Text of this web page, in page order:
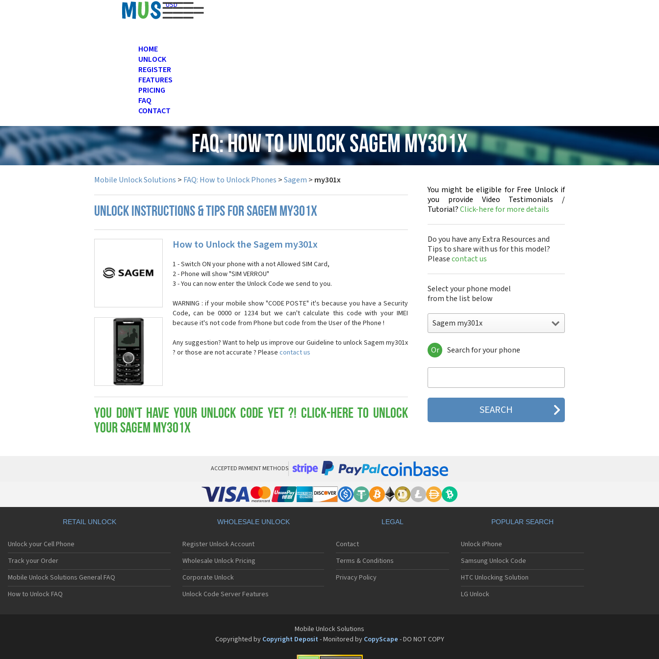
USD
HOME
UNLOCK
REGISTER
FEATURES
PRICING
FAQ
CONTACT
FAQ: How to Unlock Sagem my301x
Mobile Unlock Solutions > FAQ: How to Unlock Phones >Sagem > my301x
UNLOCK INSTRUCTIONS & TIPS FOR SAGEM MY301X
How to Unlock the Sagem my301x
1 - Switch ON your phone with a not Allowed SIM Card,
2 - Phone will show "SIM VERROU"
3 - You can now enter the Unlock Code we send to you.
WARNING : if your mobile show "CODE POSTE" it's because you have a Security
Code, can be 0000 or 1234 but we can't calculate this code with your IMEI
because it's not code from Phone but code from the User of the Phone !
Any suggestion? Want to help us improve our Guideline to unlock Sagem my301x
? or those are not accurate ? Please contact us
You don't have your Unlock Code yet ?! Click-here to Unlock
your Sagem my301x
You might be eligible for Free Unlock if
you provide Video Testimonials /
Tutorial?Click-here for more details
Do you have any Extra Resources and
Tips to share with us for this model?
Pleasecontact us
Select your phone model
from the list below
Sagem my301x
Sagem DMC830
Sagem F@st 840
Sagem MC3000
Sagem MC810
Sagem MC825 FM
Sagem MC912
Sagem MC916
Sagem MC919
Sagem MC920
Sagem MC922
Sagem MC930
Sagem MC932
Sagem MC936
Sagem MC936e
Sagem MC939
Sagem MC940
Sagem MC950
Or Search for your phone
ACCEPTED PAYMENT METHODS
RETAIL UNLOCK
Unlock your Cell Phone
Track your Order
Mobile Unlock Solutions General FAQ
How to Unlock FAQ
WHOLESALE UNLOCK
Register Unlock Account
Wholesale Unlock Pricing
Corporate Unlock
Unlock Code Server Features
LEGAL
Contact
Terms & Conditions
Privacy Policy
POPULAR SEARCH
Unlock iPhone
Samsung Unlock Code
HTC Unlocking Solution
LG Unlock
Mobile Unlock Solutions
Copyrighted by Copyright Deposit - Monitored by CopyScape - DO NOT COPY